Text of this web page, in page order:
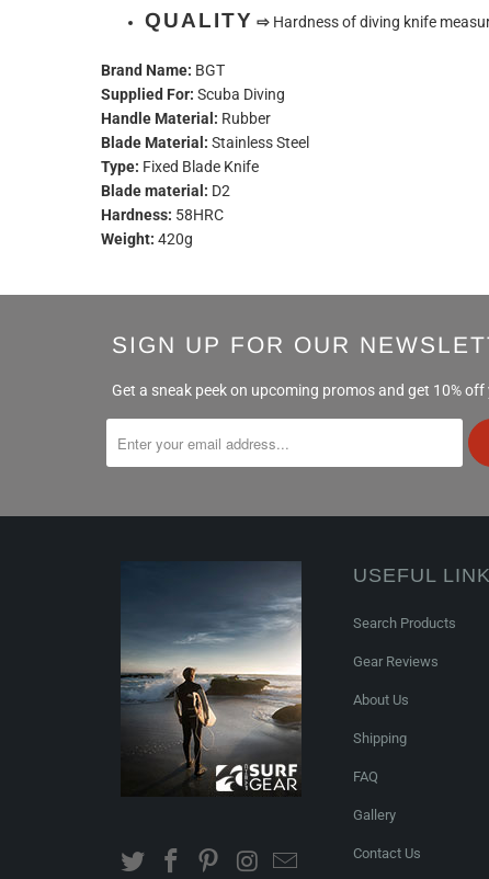
QUALITY ⇨ Hardness of diving knife
Brand Name: BGT
Supplied For: Scuba Diving
Handle Material: Rubber
Blade Material: Stainless Steel
Type: Fixed Blade Knife
Blade material: D2
Hardness: 58HRC
Weight: 420g
SIGN UP FOR OUR
Get a sneak peek on upcoming promos and get 10%
USEFUL
Search Products
Gear Reviews
About Us
Shipping
FAQ
Gallery
Contact Us